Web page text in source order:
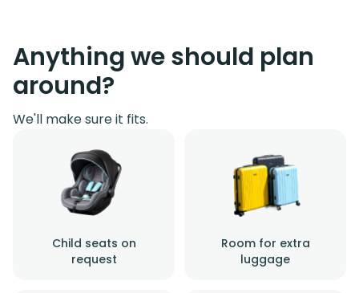
Anything we should plan
around?
We'll make sure it fits.
Child seats on
request
Room for extra
luggage